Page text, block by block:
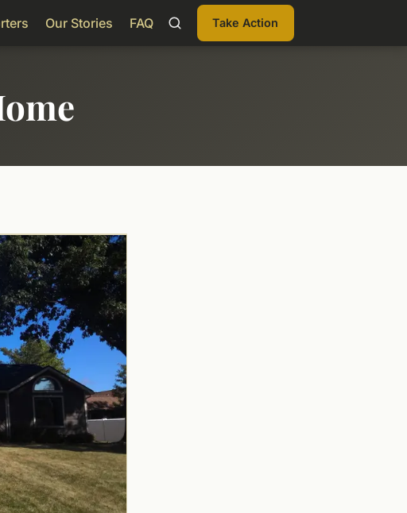
Our Stories FAQ Take Action